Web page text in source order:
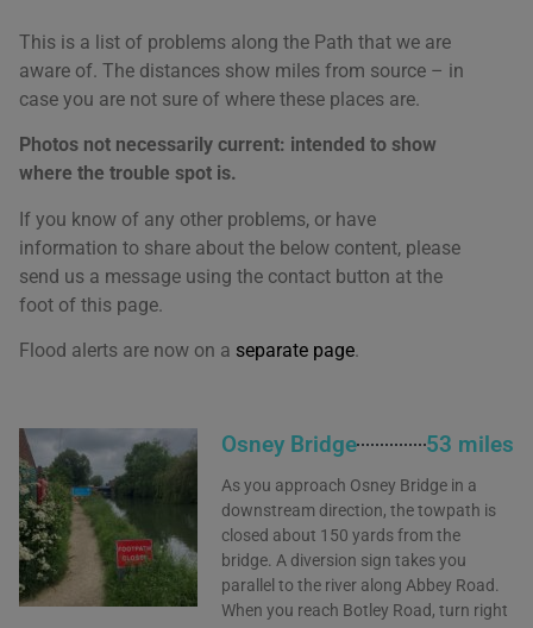
This is a list of problems along the Path that we are
aware of. The distances show miles from source – in
case you are not sure of where these places are.
Photos not necessarily current: intended to show
where the trouble spot is.
If you know of any other problems, or have
information to share about the below content, please
send us a message using the contact button at the
foot of this page.
Flood alerts are now on a separate page.
Osney Bridge 53 miles
As you approach Osney Bridge in a
downstream direction, the towpath is
closed about 150 yards from the
bridge. A diversion sign takes you
parallel to the river along Abbey Road.
When you reach Botley Road, turn right
preferences and repeat visits. By clicking “Accept All”,
you consent to the use of ALL the cookies. However,
you may visit "Cookie Settings" to provide a controlled
consent.
Cookie Settings Accept All